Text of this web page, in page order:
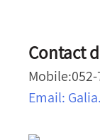
Contact
Email: